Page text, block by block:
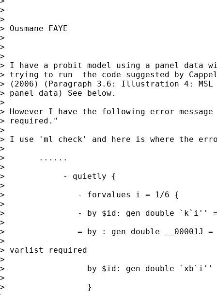
>
>
> Ousmane FAYE
>
>
>
> I have a probit model using a panel data
> trying to run  the code suggested by
> (2006) (Paragraph 3.6: Illustration 4:
> panel data) See below.
>
> However I have the following error
> required."
>
> I use 'ml check' and here is where the
>
>       ......
>
>            - quietly {
>
>               - forvalues i = 1/6 {
>
>               - by $id: gen double
>
>               = by : gen double
>
> varlist required
>
>                 by $id: gen double
>
>                 }